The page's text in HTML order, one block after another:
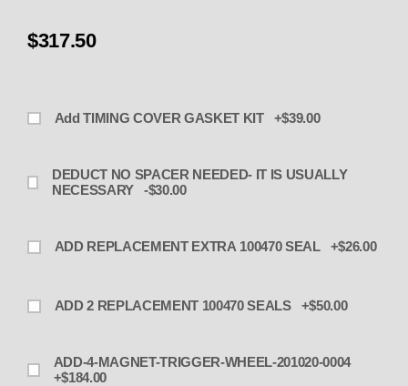
$317.50
Add TIMING COVER GASKET KIT +$39.00
DEDUCT NO SPACER NEEDED- IT IS USUALLY
NECESSARY -$30.00
ADD REPLACEMENT EXTRA 100470 SEAL +$26.00
ADD 2 REPLACEMENT 100470 SEALS +$50.00
ADD-4-MAGNET-TRIGGER-WHEEL-201020-0004
+$184.00